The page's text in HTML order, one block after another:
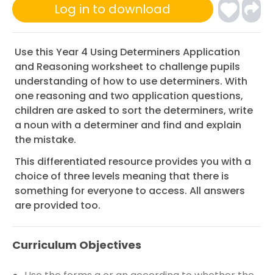
Log in to download
Use this Year 4 Using Determiners Application
and Reasoning worksheet to challenge pupils
understanding of how to use determiners. With
one reasoning and two application questions,
children are asked to sort the determiners, write
a noun with a determiner and find and explain
the mistake.
This differentiated resource provides you with a
choice of three levels meaning that there is
something for everyone to access. All answers
are provided too.
Curriculum Objectives